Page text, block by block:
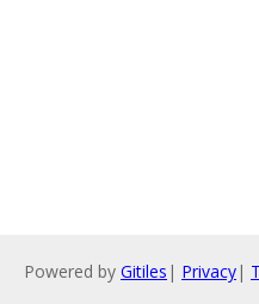
Powered by Gitiles | Privacy|